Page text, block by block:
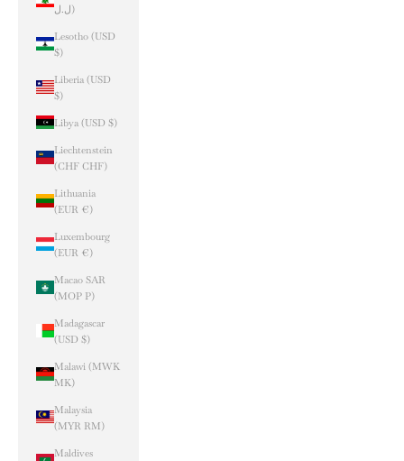
ل.ل)
Lesotho (USD
$)
Liberia (USD
$)
Libya (USD $)
Liechtenstein
(CHF CHF)
Lithuania
(EUR €)
Luxembourg
(EUR €)
Macao SAR
(MOP P)
Madagascar
(USD $)
Malawi (MWK
MK)
Malaysia
(MYR RM)
Maldives